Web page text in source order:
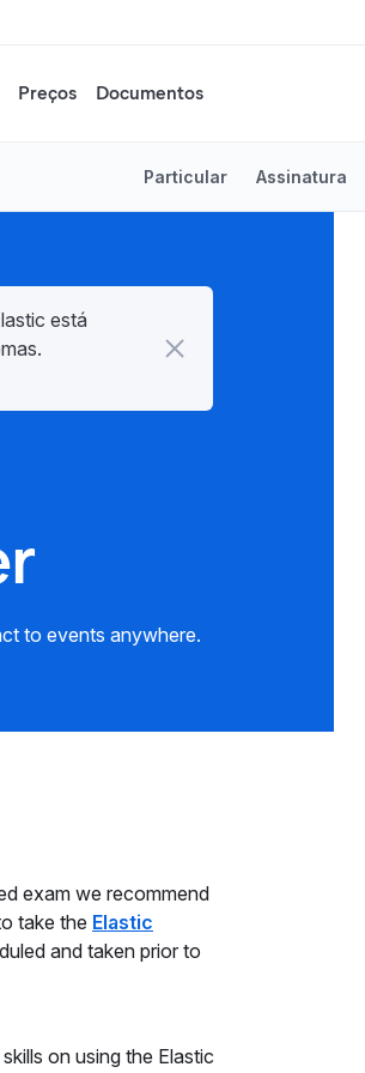
Preços Documentos
Particular Assinatura
está
to events anywhere.
exam we recommend
take the Elastic
and taken prior to
on using the Elastic